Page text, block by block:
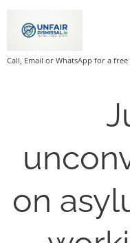
Call, Email or WhatsApp for a
on